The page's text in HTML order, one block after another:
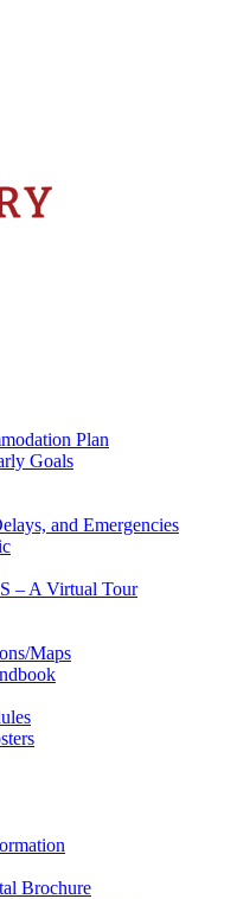
Plan
Goals
and Emergencies
– A Virtual Tour
Maps
Brochure